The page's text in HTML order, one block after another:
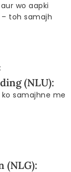
wo aapki
toh samajh
(NLU):
samajhne me
(NLG):